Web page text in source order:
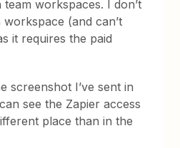
team workspaces. I don’t
workspace (and can’t
it requires the paid
screenshot I’ve sent in
see the Zapier access
place than in the